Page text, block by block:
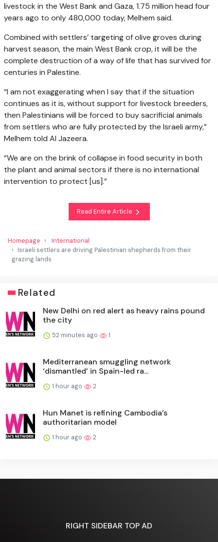
livestock in the West Bank and Gaza, 1.75 million head four
years ago to only 480,000 today, Melhem said.
Combined with settlers’ targeting of olive groves during
harvest season, the main West Bank crop, it will be the
complete destruction of a way of life that has survived for
centuries in Palestine.
“I am not exaggerating when I say that if the situation
continues as it is, without support for livestock breeders,
then Palestinians will be forced to buy sacrificial animals
from settlers who are fully protected by the Israeli army,”
Melhem told Al Jazeera.
“We are on the brink of collapse in food security in both
the plant and animal sectors if there is no international
intervention to protect [us].”
Read Entire Article
Homepage
International
Israeli settlers are driving Palestinian shepherds from their
grazing lands
Related
New Delhi on red alert as heavy rains pound
the city
52 minutes ago 1
Mediterranean smuggling network
‘dismantled’ in Spain-led ra...
1 hour ago 2
Hun Manet is refining Cambodia’s
authoritarian model
1 hour ago 2
RIGHT SIDEBAR TOP AD